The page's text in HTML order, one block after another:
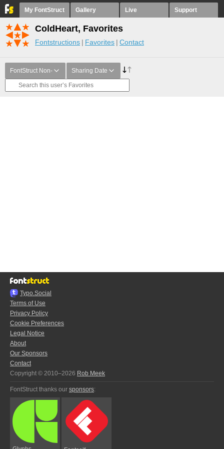
My FontStruct Gallery Live Support
ColdHeart, Favorites
Fontstructions Favorites Contact
FontStruct Non- Sharing Date
Typo.Social
Terms of Use
Privacy Policy
Cookie Preferences
Legal Notice
About
Our Sponsors
Contact
Copyright © 2010–2026 Rob Meek
FontStruct thanks our sponsors: